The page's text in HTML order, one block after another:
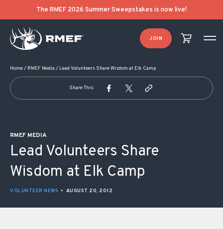
The RMEF 2026 Summer Sweepstakes is now live!
JOIN
Home/ RMEF Media / Lead Volunteers Share Wisdom at Elk Camp
Share This:
RMEF MEDIA
Lead Volunteers Share
Wisdom at Elk Camp
VOLUNTEER NEWS • AUGUST 20, 2012
POST NAVIGATION